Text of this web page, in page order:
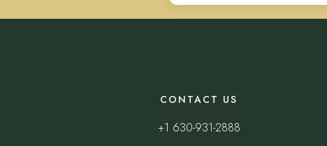
CONTACT US
+1 630-931-2888